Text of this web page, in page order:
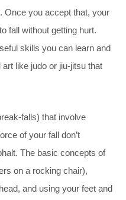
Once you accept that, your
fall without getting hurt.
skills you can learn and
like judo or jiu-jitsu that
falls) that involve
of your fall don’t
The basic concepts of
on a rocking chair),
and using your feet and